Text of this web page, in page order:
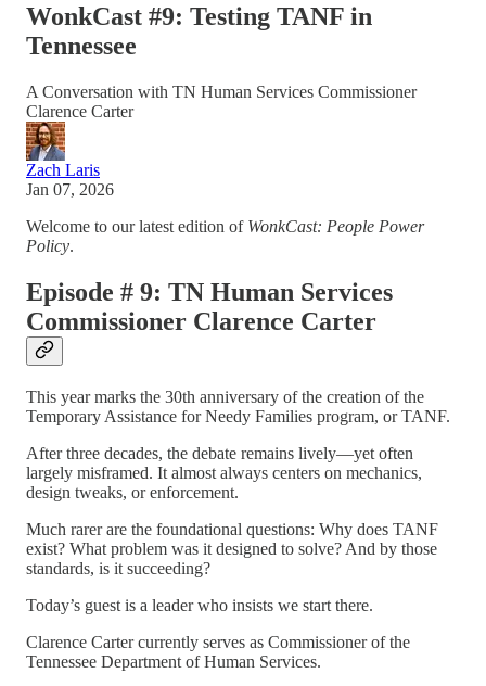
WonkCast #9: Testing TANF in
Tennessee
A Conversation with TN Human Services Commissioner
Clarence Carter
Zach Laris
Jan 07, 2026
Welcome to our latest edition of WonkCast: People Power
Policy.
Episode # 9: TN Human Services
Commissioner Clarence Carter
This year marks the 30th anniversary of the creation of the
Temporary Assistance for Needy Families program, or TANF.
After three decades, the debate remains lively—yet often
largely misframed. It almost always centers on mechanics,
design tweaks, or enforcement.
Much rarer are the foundational questions: Why does TANF
exist? What problem was it designed to solve? And by those
standards, is it succeeding?
Today’s guest is a leader who insists we start there.
Clarence Carter currently serves as Commissioner of the
Tennessee Department of Human Services.